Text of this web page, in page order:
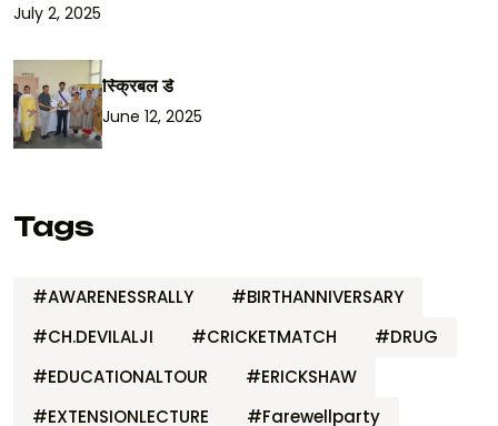
July 2, 2025
स्क्रिबल डे
June 12, 2025
Tags
#AWARENESSRALLY
#BIRTHANNIVERSARY
#CH.DEVILALJI
#CRICKETMATCH
#DRUG
#EDUCATIONALTOUR
#ERICKSHAW
#EXTENSIONLECTURE
#Farewellparty